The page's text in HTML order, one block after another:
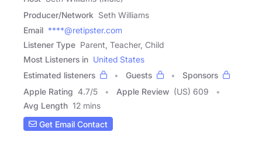
Producer/Network Seth Williams
Email ****@retipster.com
Listener Type Parent, Teacher, Child
Most Listeners in United States
Estimated listeners
Guests
Sponsors
Apple Rating 4.7/5 Apple Review (US) 609
Avg Length 12 mins
Get Email Contact